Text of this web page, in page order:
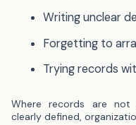
Writing unclear
Forgetting to
Trying records
Where records are not
clearly defined,